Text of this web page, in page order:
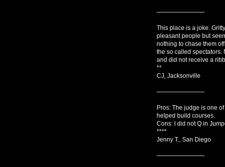
————————
This place is a joke.
pleasant people but
nothing to chase them
the so called spectators.
and did not receive a
**
CJ, Jacksonville
————————
Pros: The judge is one
helped build courses.
Cons: I did not Q in
****
Jenny T., San Diego
————————